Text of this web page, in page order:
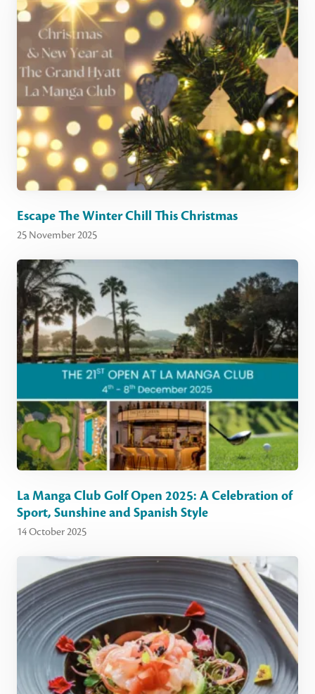
Escape The Winter Chill This Christmas
25 November 2025
La Manga Club Golf Open 2025: A Celebration of
Sport, Sunshine and Spanish Style
14 October 2025